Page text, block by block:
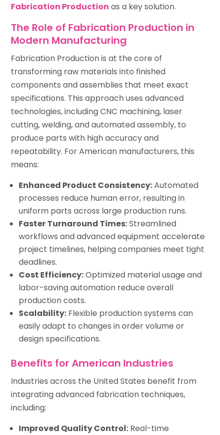
Fabrication Production as a key solution.
The Role of Fabrication Production in
Modern Manufacturing
Fabrication Production is at the core of
transforming raw materials into finished
components and assemblies that meet exact
specifications. This approach uses advanced
technologies, including CNC machining, laser
cutting, welding, and automated assembly, to
produce parts with high accuracy and
repeatability. For American manufacturers, this
means:
Enhanced Product Consistency:Automated
processes reduce human error, resulting in
uniform parts across large production runs.
Faster Turnaround Times:Streamlined
workflows and advanced equipment accelerate
project timelines, helping companies meet tight
deadlines.
Cost Efficiency:Optimized material usage and
labor-saving automation reduce overall
production costs.
Scalability: Flexible production systems can
easily adapt to changes in order volume or
design specifications.
Benefits for American Industries
Industries across the United States benefit from
integrating advanced fabrication techniques,
including:
Improved Quality Control: Real-time